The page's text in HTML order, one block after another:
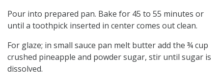
Pour into prepared pan. Bake for 45 to 55 minutes or
until a toothpick inserted in center comes out clean.
For glaze; in small sauce pan melt butter add the ¾ cup
crushed pineapple and powder sugar, stir until sugar is
dissolved.